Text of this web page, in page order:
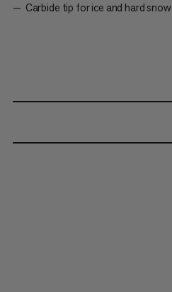
Carbide tip for ice and hard snow